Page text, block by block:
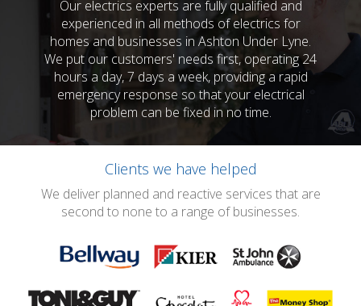
Our electrics experts are fully qualified and
experienced in all methods of electrics for
homes and businesses in Ashton Under Lyne.
We put our customers' needs first, operating 24
hours a day, 7 days a week, providing a rapid
emergency response so that your electrical
problem can be fixed in no time.
Clients we have helped
We deliver planned and reactive services that are
second to none to a range of businesses.